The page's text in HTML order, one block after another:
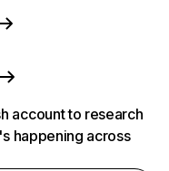
account to research
happening across